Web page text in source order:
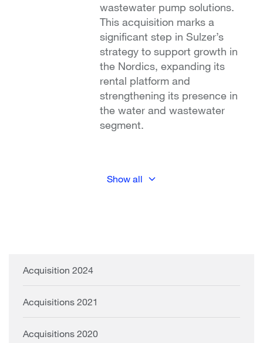
wastewater pump solutions.
This acquisition marks a
significant step in Sulzer’s
strategy to support growth in
the Nordics, expanding its
rental platform and
strengthening its presence in
the water and wastewater
segment.
Show all
Acquisition 2024
Acquisitions 2021
Acquisitions 2020